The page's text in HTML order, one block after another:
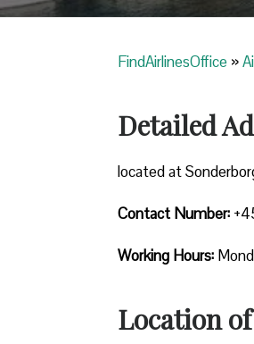
FindAirlinesOffice »
Detailed
located at
Contact Number:
Working Hours:
Location